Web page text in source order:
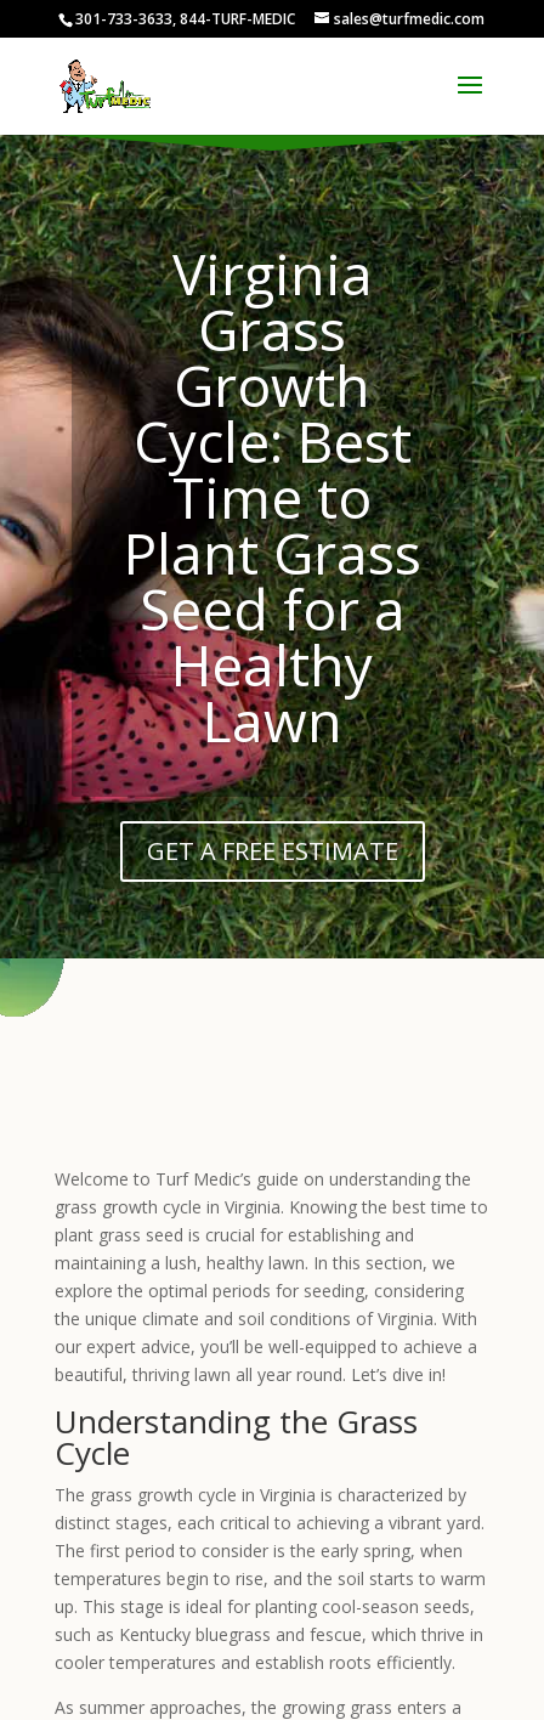
301-733-3633, 844-TURF-MEDIC sales@turfmedic.com
Virginia
Grass
Growth
Cycle: Best
Time to
Plant Grass
Seed for a
Healthy
Lawn
GET A FREE ESTIMATE
Welcome to Turf Medic’s guide on understanding the
grass growth cycle in Virginia. Knowing the best time to
plant grass seed is crucial for establishing and
maintaining a lush, healthy lawn. In this section, we
explore the optimal periods for seeding, considering
the unique climate and soil conditions of Virginia. With
our expert advice, you’ll be well-equipped to achieve a
beautiful, thriving lawn all year round. Let’s dive in!
Understanding the Grass
Cycle
The grass growth cycle in Virginia is characterized by
distinct stages, each critical to achieving a vibrant yard.
The first period to consider is the early spring, when
temperatures begin to rise, and the soil starts to warm
up. This stage is ideal for planting cool-season seeds,
such as Kentucky bluegrass and fescue, which thrive in
cooler temperatures and establish roots efficiently.
As summer approaches, the growing grass enters a